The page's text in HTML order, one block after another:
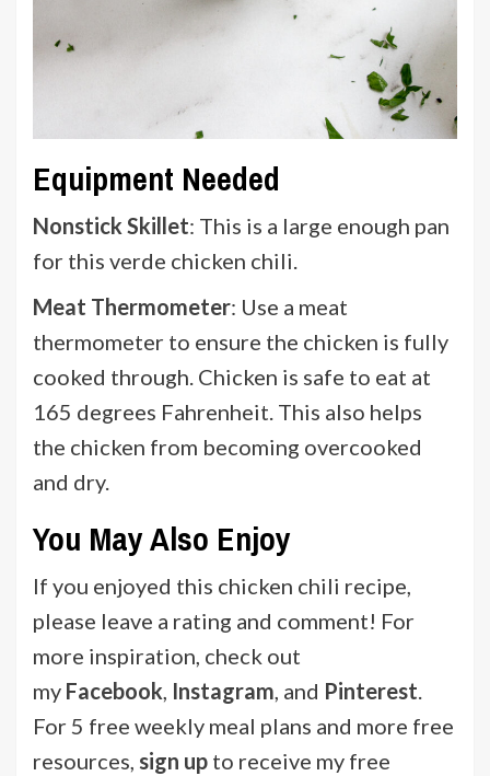
Equipment Needed
Nonstick Skillet: This is a large enough pan
for this verde chicken chili.
Meat Thermometer: Use a meat
thermometer to ensure the chicken is fully
cooked through. Chicken is safe to eat at
165 degrees Fahrenheit. This also helps
the chicken from becoming overcooked
and dry.
You May Also Enjoy
If you enjoyed this chicken chili recipe,
please leave a rating and comment! For
more inspiration, check out
my Facebook, Instagram, and Pinterest.
For 5 free weekly meal plans and more free
resources, sign up to receive my free